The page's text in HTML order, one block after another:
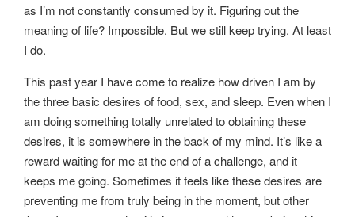
as I’m not constantly consumed by it. Figuring out the
meaning of life? Impossible. But we still keep trying. At least
I do.
This past year I have come to realize how driven I am by
the three basic desires of food, sex, and sleep. Even when I
am doing something totally unrelated to obtaining these
desires, it is somewhere in the back of my mind. It’s like a
reward waiting for me at the end of a challenge, and it
keeps me going. Sometimes it feels like these desires are
preventing me from truly being in the moment, but other